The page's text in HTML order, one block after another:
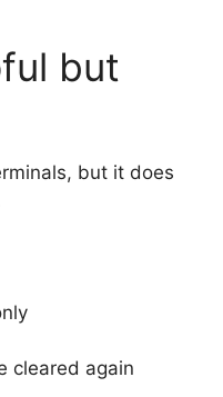
but
but it does
cleared again